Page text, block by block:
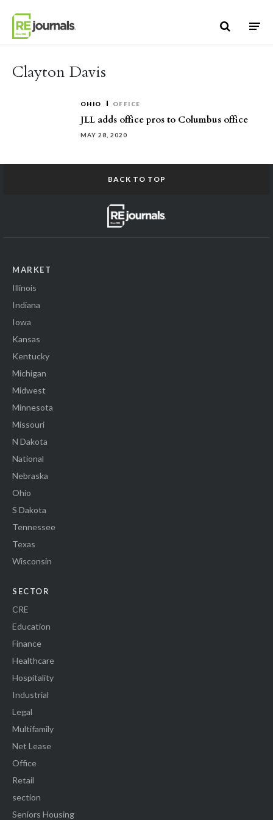
Clayton Davis
OHIO OFFICE
JLL adds office pros to Columbus office
MAY 28, 2020
BACK TO TOP
MARKET
Illinois
Indiana
Iowa
Kansas
Kentucky
Michigan
Midwest
Minnesota
Missouri
N Dakota
National
Nebraska
Ohio
S Dakota
Tennessee
Texas
Wisconsin
SECTOR
CRE
Education
Finance
Healthcare
Hospitality
Industrial
Legal
Multifamily
Net Lease
Office
Retail
section
Seniors Housing